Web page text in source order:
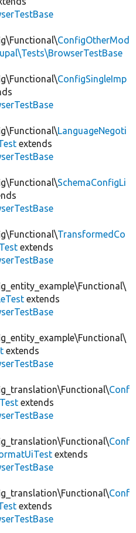
ConfigOtherMod
ConfigSingleImp
LanguageNegoti
extends
SchemaConfigLi
TransformedCo
extends
extends
extends
Conf
extends
Conf
extends
Conf
extends